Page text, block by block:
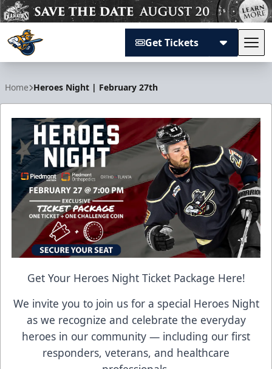
Get Tickets
Home Heroes Night | February 27th
Get Your Heroes Night Ticket Package Here!
We invite you to join us for a special Heroes Night
as we recognize and celebrate the everyday
heroes in our community — including our first
responders, veterans, and healthcare